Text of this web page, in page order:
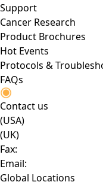
Support
Cancer Research
Product Brochures
Hot Events
Protocols &
FAQs
Contact us
(USA)
(UK)
Fax:
Email:
Global Locations